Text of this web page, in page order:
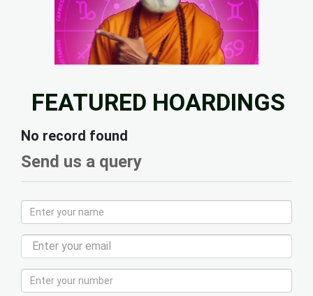
FEATURED HOARDINGS
No record found
Send us a query